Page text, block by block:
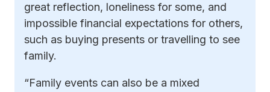
great reflection, loneliness for some, and
impossible financial expectations for others,
such as buying presents or travelling to see
family.
“Family events can also be a mixed